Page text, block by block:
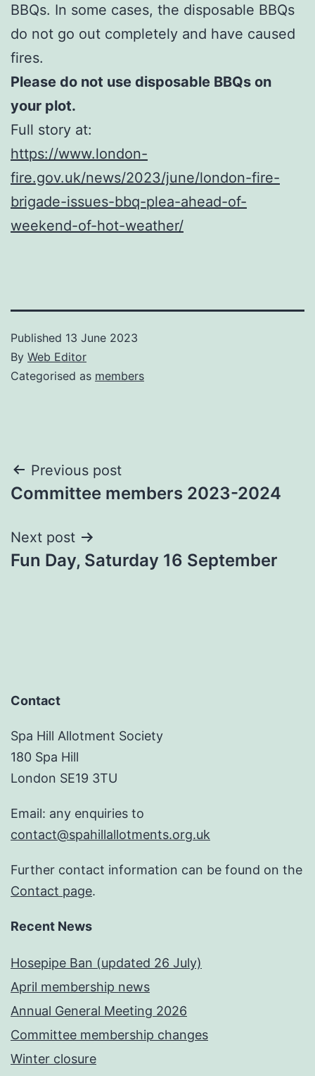
BBQs. In some cases, the disposable BBQs
do not go out completely and have caused
fires.
Please do not use disposable BBQs on
your plot.
Full story at:
https://www.london-
fire.gov.uk/news/2023/june/london-fire-
brigade-issues-bbq-plea-ahead-of-
weekend-of-hot-weather/
Published 13 June 2023
By Web Editor
Categorised as members
Post
navigation
Previous post
Committee members 2023-2024
Next post
Fun Day, Saturday 16 September
Contact
Spa Hill Allotment Society
180 Spa Hill
London SE19 3TU
Email: any enquiries to
contact@spahillallotments.org.uk
Further contact information can be found on the
Contact page.
Recent News
Hosepipe Ban (updated 26 July)
April membership news
Annual General Meeting 2026
Committee membership changes
Winter closure